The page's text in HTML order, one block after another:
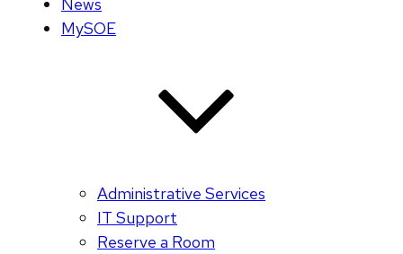
News
MySOE
Administrative Services
IT Support
Reserve a Room